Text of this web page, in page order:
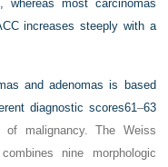
most carcinomas
increases steeply with a
and adenomas is based
diagnostic scores61–63
of malignancy. The Weiss
nine morphologic